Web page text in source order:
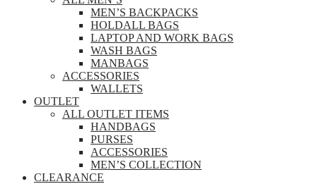
MEN’S BACKPACKS
HOLDALL BAGS
LAPTOP AND WORK BAGS
WASH BAGS
MANBAGS
ACCESSORIES
WALLETS
OUTLET
ALL OUTLET ITEMS
HANDBAGS
PURSES
ACCESSORIES
MEN’S COLLECTION
CLEARANCE